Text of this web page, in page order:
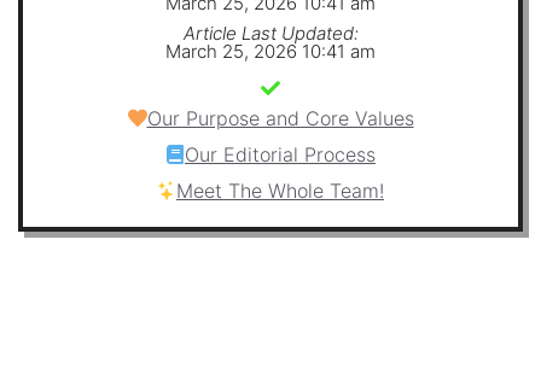
Article Last Updated:
March 25, 2026 10:41 am
Our Purpose and Core Values
Our Editorial Process
Meet The Whole Team!